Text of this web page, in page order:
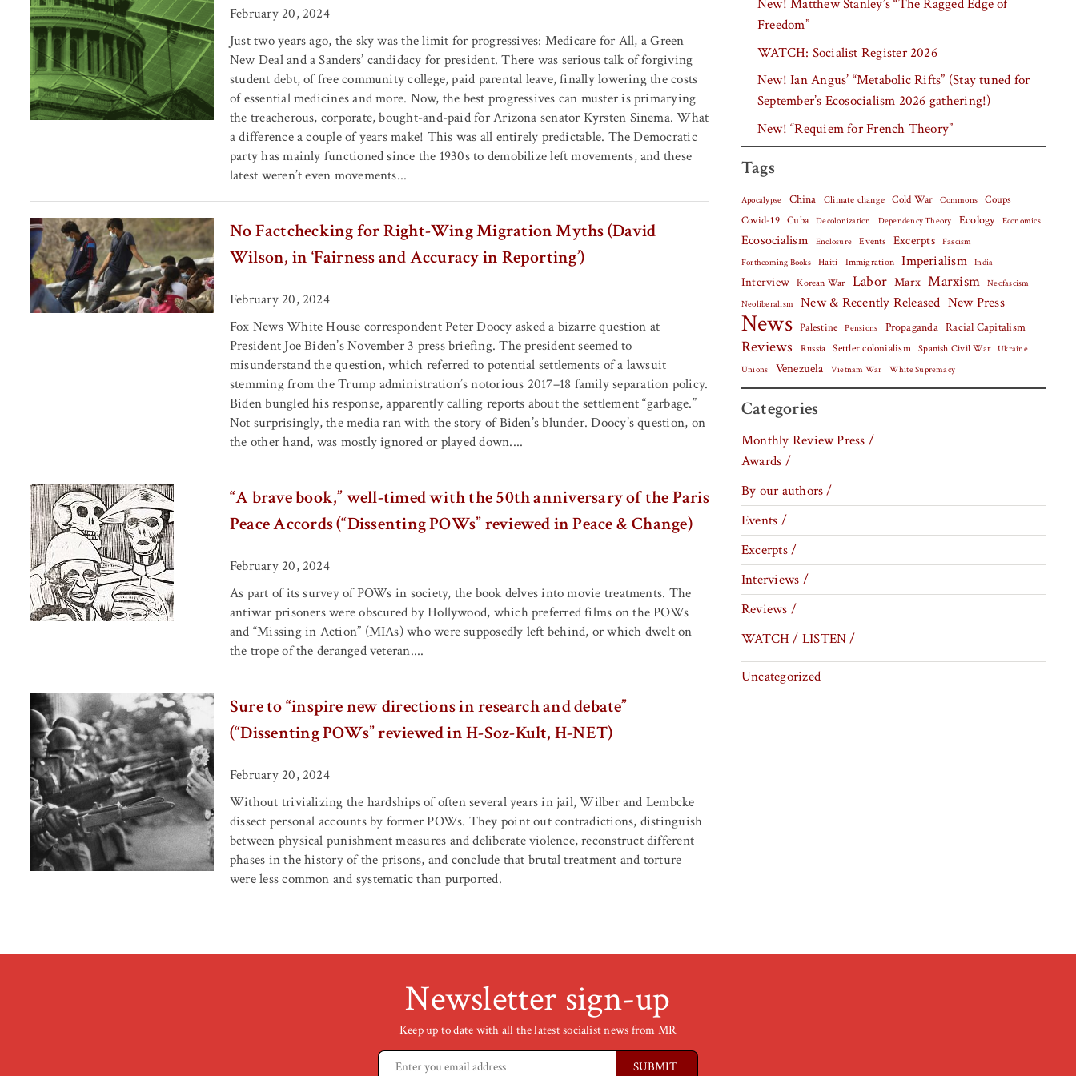
February 20, 2024
Just two years ago, the sky was the limit for progressives: Medicare for All, a Green
New Deal and a Sanders’ candidacy for president. There was serious talk of forgiving
student debt, of free community college, paid parental leave, finally lowering the costs
of essential medicines and more. Now, the best progressives can muster is primarying
the treacherous, corporate, bought-and-paid for Arizona senator Kyrsten Sinema. What
a difference a couple of years make! This was all entirely predictable. The Democratic
party has mainly functioned since the 1930s to demobilize left movements, and these
latest weren’t even movements...
No Factchecking for Right-Wing Migration Myths (David
Wilson, in ‘Fairness and Accuracy in Reporting’)
February 20, 2024
Fox News White House correspondent Peter Doocy asked a bizarre question at
President Joe Biden’s November 3 press briefing. The president seemed to
misunderstand the question, which referred to potential settlements of a lawsuit
stemming from the Trump administration’s notorious 2017–18 family separation policy.
Biden bungled his response, apparently calling reports about the settlement “garbage.”
Not surprisingly, the media ran with the story of Biden’s blunder. Doocy’s question, on
the other hand, was mostly ignored or played down....
“A brave book,” well-timed with the 50th anniversary of the Paris
Peace Accords (“Dissenting POWs” reviewed in Peace & Change)
February 20, 2024
As part of its survey of POWs in society, the book delves into movie treatments. The
antiwar prisoners were obscured by Hollywood, which preferred films on the POWs
and “Missing in Action” (MIAs) who were supposedly left behind, or which dwelt on
the trope of the deranged veteran....
Sure to “inspire new directions in research and debate”
(“Dissenting POWs” reviewed in H-Soz-Kult, H-NET)
February 20, 2024
Without trivializing the hardships of often several years in jail, Wilber and Lembcke
dissect personal accounts by former POWs. They point out contradictions, distinguish
between physical punishment measures and deliberate violence, reconstruct different
phases in the history of the prisons, and conclude that brutal treatment and torture
were less common and systematic than purported.
New! Matthew Stanley’s “The Ragged Edge of
Freedom”
WATCH: Socialist Register 2026
New! Ian Angus’ “Metabolic Rifts” (Stay tuned for
September’s Ecosocialism 2026 gathering!)
New! “Requiem for French Theory”
Tags
Apocalypse China Climate change Cold War Commons Coups
Covid-19 Cuba Decolonization Dependency Theory Ecology Economics
Ecosocialism Enclosure Events Excerpts
Fascism
Forthcoming Books
Haiti Immigration Imperialism India
Interview Korean War Labor Marx Marxism
Neofascism
Neoliberalism
New & Recently Released New Press
News Palestine Pensions Propaganda Racial Capitalism
Reviews Russia Settler colonialism Spanish Civil War
Ukraine
Unions
Venezuela Vietnam War White Supremacy
Categories
Monthly Review Press /
Awards /
By our authors /
Events /
Excerpts /
Interviews /
Reviews /
WATCH / LISTEN /
Uncategorized
Newsletter sign-up
Keep up to date with all the latest socialist news from MR